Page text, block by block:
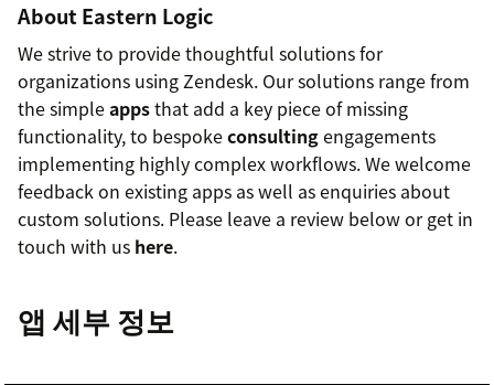
About Eastern Logic
We strive to provide thoughtful solutions for
organizations using Zendesk. Our solutions range from
the simpleappsthat add a key piece of missing
functionality, to bespokeconsultingengagements
implementing highly complex workflows. We welcome
feedback on existing apps as well as enquiries about
custom solutions. Please leave a review below or get in
touch with us here.
앱 세부 정보